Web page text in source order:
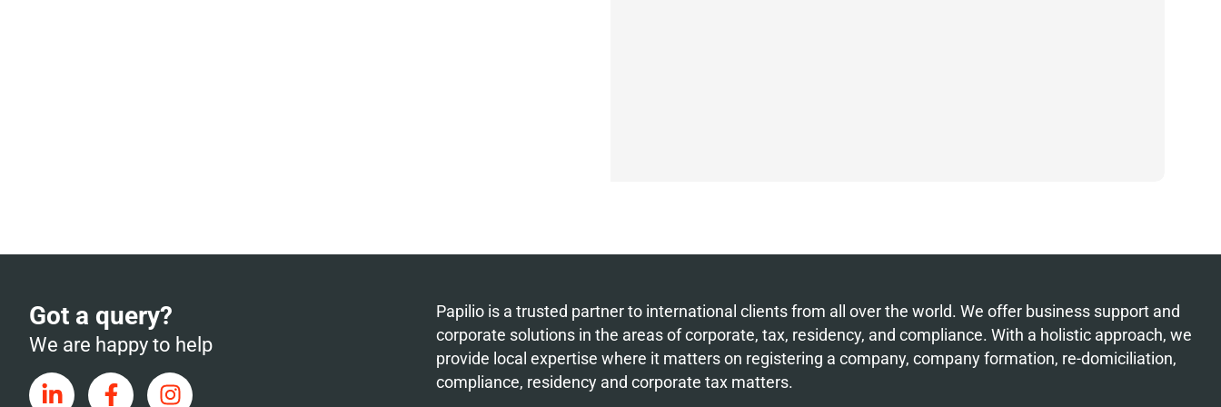
Got a query?
We are happy to help
Papilio is a trusted partner to international clients from all over the world. We offer business support and
corporate solutions in the areas of corporate, tax, residency, and compliance. With a holistic approach, we
provide local expertise where it matters on registering a company, company formation, re-domiciliation,
compliance, residency and corporate tax matters.